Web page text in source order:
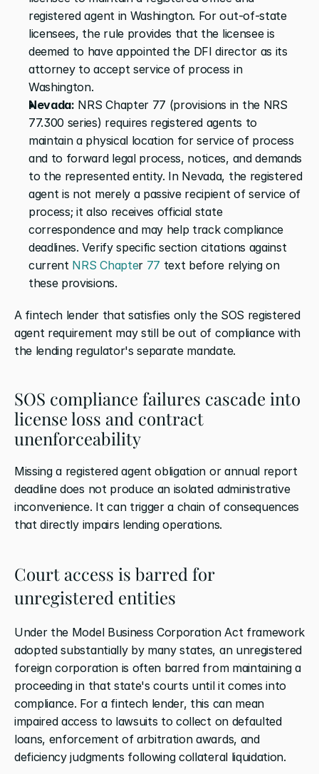
registered agent in Washington. For out-of-state
licensees, the rule provides that the licensee is
deemed to have appointed the DFI director as its
attorney to accept service of process in
Washington.
Nevada: NRS Chapter 77 (provisions in the NRS
77.300 series) requires registered agents to
maintain a physical location for service of process
and to forward legal process, notices, and demands
to the represented entity. In Nevada, the registered
agent is not merely a passive recipient of service of
process; it also receives official state
correspondence and may help track compliance
deadlines. Verify specific section citations against
current NRS Chapter 77 text before relying on
these provisions.
A fintech lender that satisfies only the SOS registered
agent requirement may still be out of compliance with
the lending regulator's separate mandate.
SOS compliance failures cascade into
license loss and contract
unenforceability
Missing a registered agent obligation or annual report
deadline does not produce an isolated administrative
inconvenience. It can trigger a chain of consequences
that directly impairs lending operations.
Court access is barred for
unregistered entities
Under the Model Business Corporation Act framework
adopted substantially by many states, an unregistered
foreign corporation is often barred from maintaining a
proceeding in that state's courts until it comes into
compliance. For a fintech lender, this can mean
impaired access to lawsuits to collect on defaulted
loans, enforcement of arbitration awards, and
deficiency judgments following collateral liquidation.